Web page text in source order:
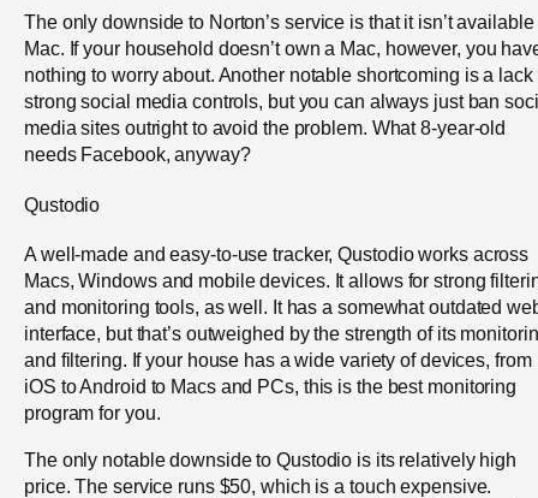
The only downside to Norton’s service is that it isn’t
Mac. If your household doesn’t own a Mac, however, you
nothing to worry about. Another notable shortcoming is a lack
strong social media controls, but you can always just ban
media sites outright to avoid the problem. What 8-year-old
needs Facebook, anyway?
Qustodio
A well-made and easy-to-use tracker, Qustodio works across
Macs, Windows and mobile devices. It allows for strong
and monitoring tools, as well. It has a somewhat outdated
interface, but that’s outweighed by the strength of its
and filtering. If your house has a wide variety of devices, from
iOS to Android to Macs and PCs, this is the best monitoring
program for you.
The only notable downside to Qustodio is its relatively high
price. The service runs $50, which is a touch expensive.